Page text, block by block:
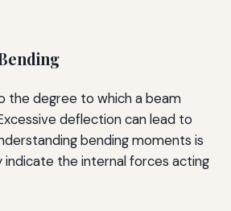
the degree to which a beam
deflection can lead to
bending moments is
indicate the internal forces acting